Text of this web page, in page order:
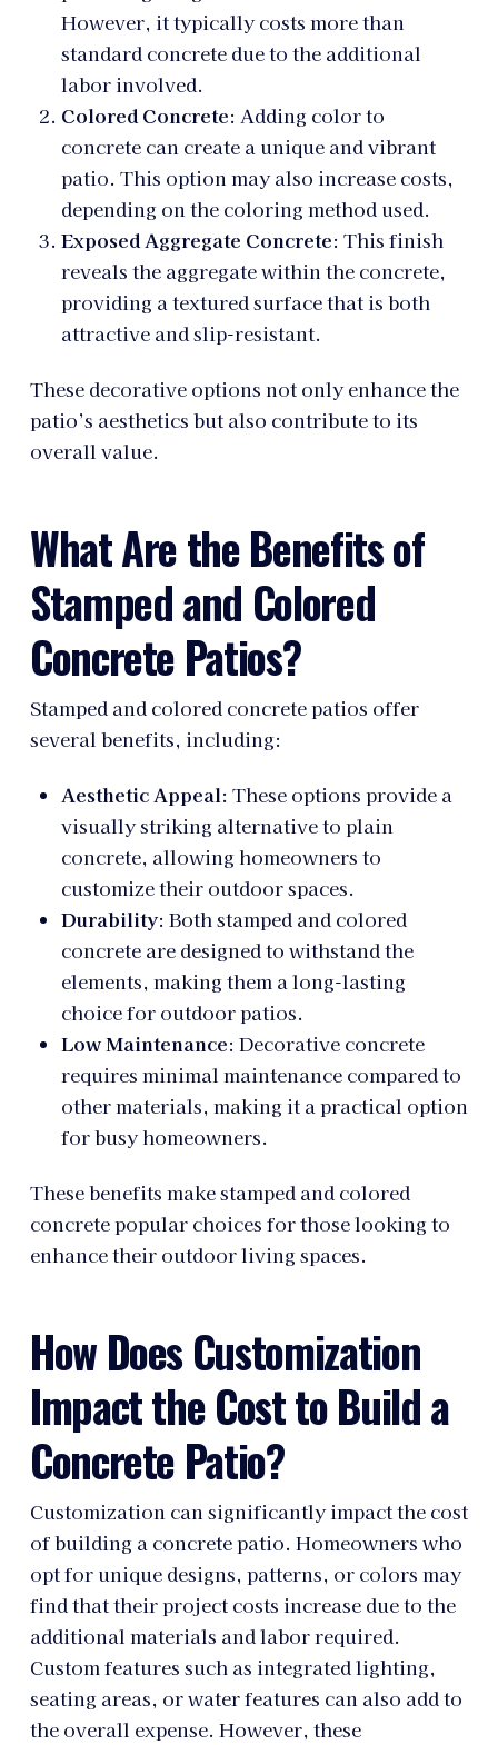
However, it typically costs more than
standard concrete due to the additional
labor involved.
Colored Concrete: Adding color to
concrete can create a unique and vibrant
patio. This option may also increase costs,
depending on the coloring method used.
Exposed Aggregate Concrete: This finish
reveals the aggregate within the concrete,
providing a textured surface that is both
attractive and slip-resistant.
These decorative options not only enhance the
patio’s aesthetics but also contribute to its
overall value.
What Are the Benefits of
Stamped and Colored
Concrete Patios?
Stamped and colored concrete patios offer
several benefits, including:
Aesthetic Appeal: These options provide a
visually striking alternative to plain
concrete, allowing homeowners to
customize their outdoor spaces.
Durability: Both stamped and colored
concrete are designed to withstand the
elements, making them a long-lasting
choice for outdoor patios.
Low Maintenance: Decorative concrete
requires minimal maintenance compared to
other materials, making it a practical option
for busy homeowners.
These benefits make stamped and colored
concrete popular choices for those looking to
enhance their outdoor living spaces.
How Does Customization
Impact the Cost to Build a
Concrete Patio?
Customization can significantly impact the cost
of building a concrete patio. Homeowners who
opt for unique designs, patterns, or colors may
find that their project costs increase due to the
additional materials and labor required.
Custom features such as integrated lighting,
seating areas, or water features can also add to
the overall expense. However, these